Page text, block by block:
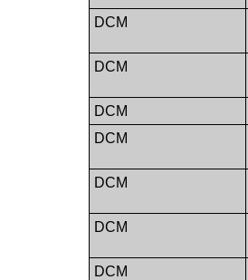
DCM
DCM
DCM
DCM
DCM
DCM
DCM